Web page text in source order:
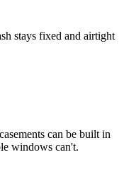
stays fixed and airtight
can be built in
windows can't.